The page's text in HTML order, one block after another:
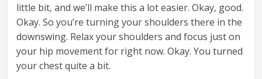
little bit, and we’ll make this a lot easier. Okay, good.
Okay. So you’re turning your shoulders there in the
downswing. Relax your shoulders and focus just on
your hip movement for right now. Okay. You turned
your chest quite a bit.